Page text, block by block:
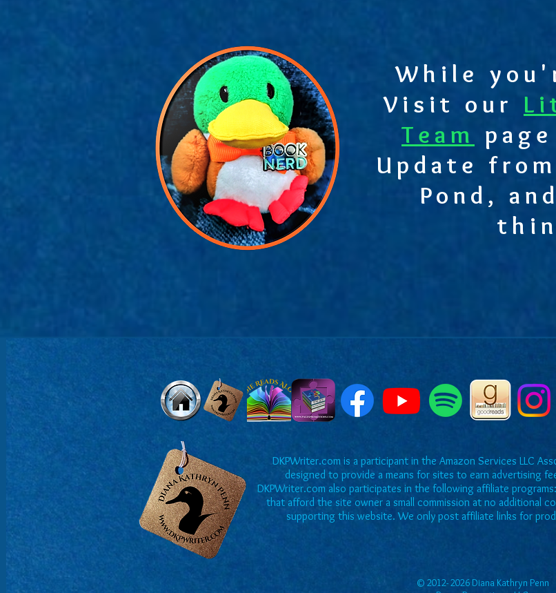
While
Visit our
Team
Update
Pond,
DKPWriter.com is a participant in the Amazon Services LLC
designed to provide a means for sites to earn advertising
DKPWriter.com also participates in the following affiliate
that afford the site owner a small commission at no additional
supporting this website. We only post affiliate links for
© 2012- 2026 Diana Kathryn Penn